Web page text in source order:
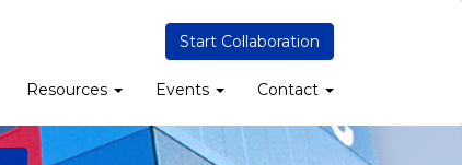
Start Collaboration
Resources Events Contact